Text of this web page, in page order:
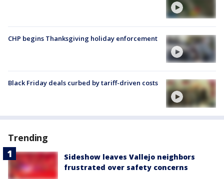
CHP begins Thanksgiving holiday enforcement
Black Friday deals curbed by tariff-driven costs
Trending
Sideshow leaves Vallejo neighbors
frustrated over safety concerns